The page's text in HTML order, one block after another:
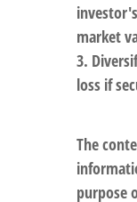
market
3.
loss if
The
purpose